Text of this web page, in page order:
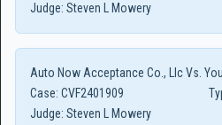
Judge: Steven L Mowery
Auto Now Acceptance Co., Llc Vs.
Case: CVF2401909
Judge: Steven L Mowery